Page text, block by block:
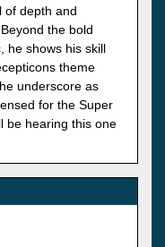
of depth and
the bold
he shows his skill
theme
underscore as
for the Super
be hearing this one